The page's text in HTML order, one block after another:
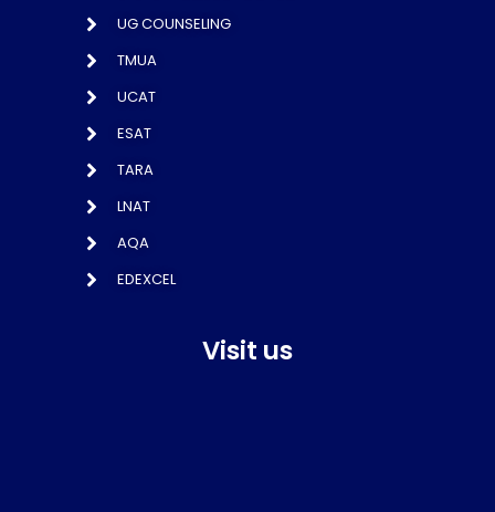
UG COUNSELING
TMUA
UCAT
ESAT
TARA
LNAT
AQA
EDEXCEL
Visit us